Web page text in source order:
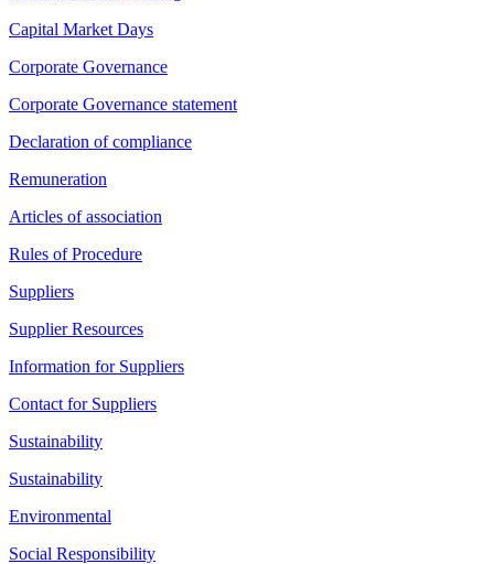
Capital Market Days
Corporate Governance
Corporate Governance statement
Declaration of compliance
Remuneration
Articles of association
Rules of Procedure
Suppliers
Supplier Resources
Information for Suppliers
Contact for Suppliers
Sustainability
Sustainability
Environmental
Social Responsibility